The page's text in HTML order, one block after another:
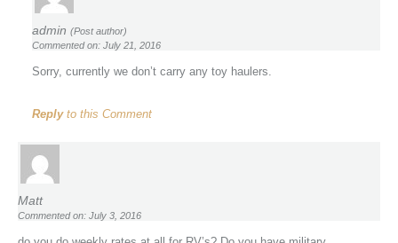
admin (Post author)
Commented on: July 21, 2016
Sorry, currently we don’t carry any toy haulers.
Replyto this Comment
Matt
Commented on: July 3, 2016